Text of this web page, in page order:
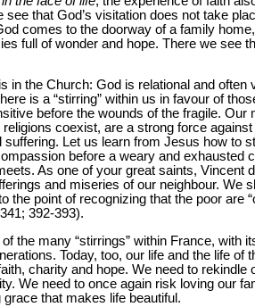
that God’s visitation does not take
comes to the doorway of a family
full of wonder and hope. There we see
in the Church: God is relational and
is a “stirring” within us in favour of
before the wounds of the fragile.
coexist, are a strong force
suffering. Let us learn from Jesus how to
before a weary and exhausted
As one of your great saints, Vincent
and miseries of our neighbour. We
the point of recognizing that the poor are
392-393).
the many “stirrings” within France, with
Today, too, our life and the life
charity and hope. We need to
We need to once again risk loving our
that makes life beautiful.